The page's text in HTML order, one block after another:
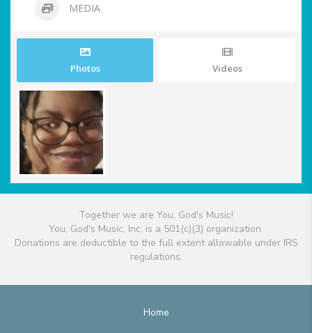
MEDIA
Photos Videos
Together we are You, God's Music!
You, God's Music, Inc. is a 501(c)(3) organization.
Donations are deductible to the full extent allowable under IRS
regulations.
Home